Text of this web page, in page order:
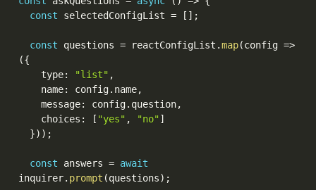
const selectedConfigList = [ ] ;
const questions = reactConfigList .map(config =>
({
    type
: "list" ,
    name
: config. name,
    message
: config. question,
    choices
: [ "yes" , "no"]
}) ) ;
const answers = await
inquirer. prompt (questions) ;